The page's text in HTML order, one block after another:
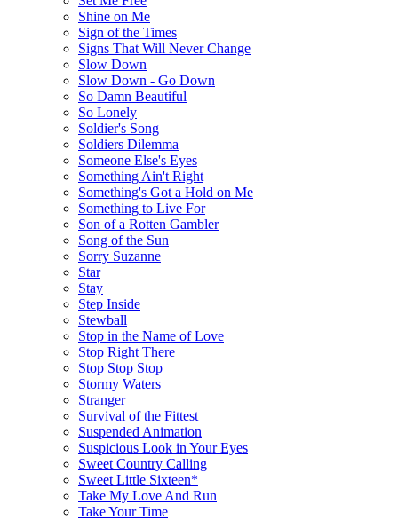
Shine on Me
Sign of the Times
Signs That Will Never Change
Slow Down
Slow Down - Go Down
So Damn Beautiful
So Lonely
Soldier's Song
Soldiers Dilemma
Someone Else's Eyes
Something Ain't Right
Something's Got a Hold on Me
Something to Live For
Son of a Rotten Gambler
Song of the Sun
Sorry Suzanne
Star
Stay
Step Inside
Stewball
Stop in the Name of Love
Stop Right There
Stop Stop Stop
Stormy Waters
Stranger
Survival of the Fittest
Suspended Animation
Suspicious Look in Your Eyes
Sweet Country Calling
Sweet Little Sixteen*
Take My Love And Run
Take Your Time